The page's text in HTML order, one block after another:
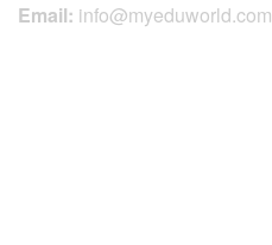
Email: info@myeduworld.com